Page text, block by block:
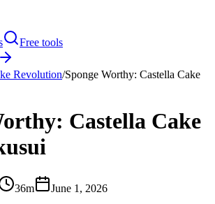
Free tools
Revolution/Sponge Worthy: Castella Cake
Castella Cake
36m June 1, 2026